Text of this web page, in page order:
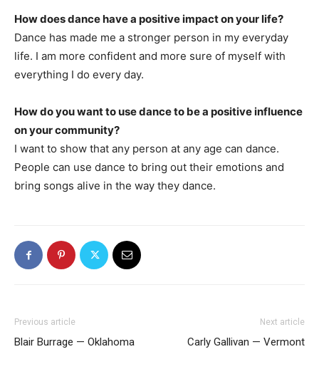
How does dance have a positive impact on your life?
Dance has made me a stronger person in my everyday
life. I am more confident and more sure of myself with
everything I do every day.
How do you want to use dance to be a positive influence
on your community?
I want to show that any person at any age can dance.
People can use dance to bring out their emotions and
bring songs alive in the way they dance.
Previous article
Blair Burrage — Oklahoma
Next article
Carly Gallivan — Vermont